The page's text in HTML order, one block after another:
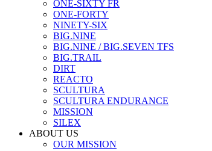
ONE-SIXTY FR
ONE-FORTY
NINETY-SIX
BIG.NINE
BIG.NINE / BIG.SEVEN TFS
BIG.TRAIL
DIRT
REACTO
SCULTURA
SCULTURA ENDURANCE
MISSION
SILEX
ABOUT US
OUR MISSION